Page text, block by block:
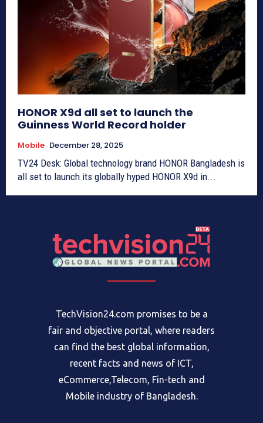
HONOR X9d all set to launch the
Guinness World Record holder
Mobile December 28, 2025
TV24 Desk: Global technology brand HONOR Bangladesh is
all set to launch its globally hyped HONOR X9d in...
TechVision24.com promises to be a
fair and objective portal, where readers
can find the best global information,
recent facts and news of ICT,
eCommerce,Telecom, Fin-tech and
Mobile industry of Bangladesh.